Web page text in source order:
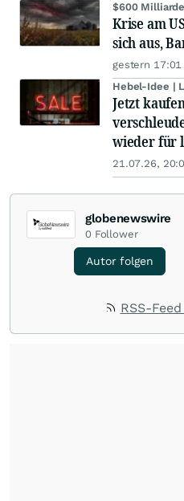
$600
Krise am
sich aus,
gestern 17:01
Hebel-Idee |
Jetzt
wieder für
21.07.26,
globenewswire
0 Follower
Autor folgen
RSS-